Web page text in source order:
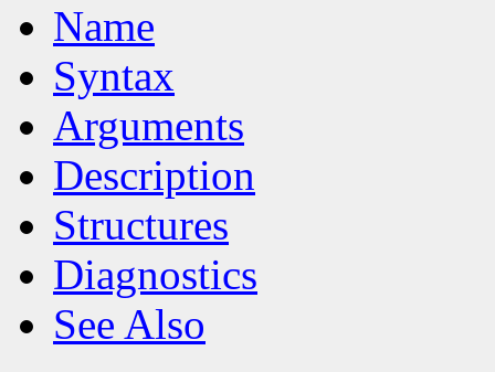
Name
Syntax
Arguments
Description
Structures
Diagnostics
See Also